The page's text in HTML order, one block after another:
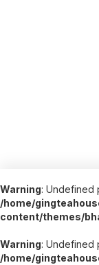
Warning: Undefined
/home/
content/themes/
Warning: Undefined
/home/